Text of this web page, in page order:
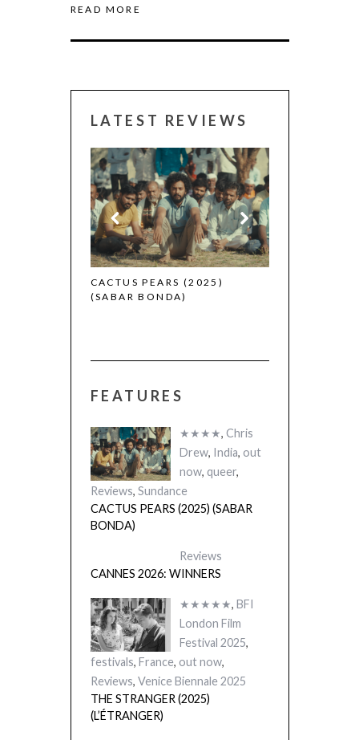
READ MORE
LATEST REVIEWS
CACTUS PEARS (2025)
(SABAR BONDA)
CANNES 2026:
FEATURES
★★★★, Chris
Drew, India, out
now, queer,
Reviews, Sundance
CACTUS PEARS (2025) (SABAR
BONDA)
Reviews
CANNES 2026: WINNERS
★★★★★, BFI
London Film
Festival 2025,
festivals, France, out now,
Reviews, Venice Biennale 2025
THE STRANGER (2025)
(L’ÉTRANGER)